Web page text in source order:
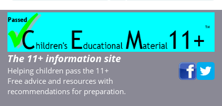
The 11+ information site
Helping children pass the 11+
Free advice and resources with
recommendations for preparation.